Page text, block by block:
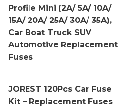
Profile Mini (2A/ 5A/ 10A/
15A/ 20A/ 25A/ 30A/ 35A),
Car Boat Truck SUV
Automotive Replacement
Fuses
JOREST 120Pcs Car Fuse
Kit – Replacement Fuses